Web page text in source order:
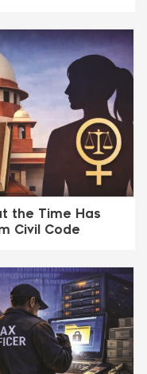
the Time Has
Civil Code